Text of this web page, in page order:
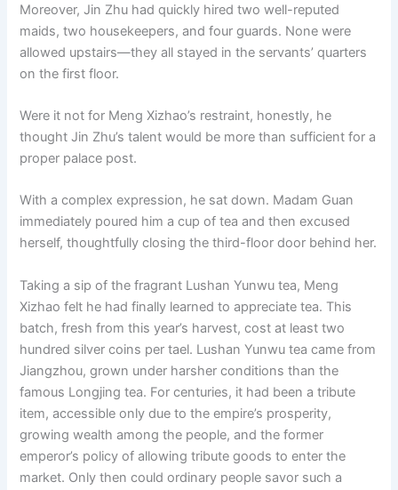
Moreover, Jin Zhu had quickly hired two well-reputed
maids, two housekeepers, and four guards. None were
allowed upstairs—they all stayed in the servants’ quarters
on the first floor.
Were it not for Meng Xizhao’s restraint, honestly, he
thought Jin Zhu’s talent would be more than sufficient for a
proper palace post.
With a complex expression, he sat down. Madam Guan
immediately poured him a cup of tea and then excused
herself, thoughtfully closing the third-floor door behind her.
Taking a sip of the fragrant Lushan Yunwu tea, Meng
Xizhao felt he had finally learned to appreciate tea. This
batch, fresh from this year’s harvest, cost at least two
hundred silver coins per tael. Lushan Yunwu tea came from
Jiangzhou, grown under harsher conditions than the
famous Longjing tea. For centuries, it had been a tribute
item, accessible only due to the empire’s prosperity,
growing wealth among the people, and the former
emperor’s policy of allowing tribute goods to enter the
market. Only then could ordinary people savor such a